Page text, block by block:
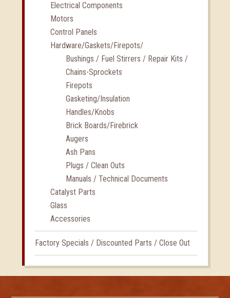
Electrical Components
Motors
Control Panels
Hardware/Gaskets/Firepots/
Bushings / Fuel Stirrers / Repair Kits /
Chains-Sprockets
Firepots
Gasketing/Insulation
Handles/Knobs
Brick Boards/Firebrick
Augers
Ash Pans
Plugs / Clean Outs
Manuals / Technical Documents
Catalyst Parts
Glass
Accessories
Factory Specials / Discounted Parts / Close Out